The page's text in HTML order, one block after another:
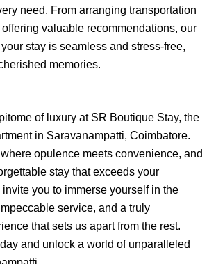
need. From arranging transportation
valuable recommendations, our
stay is seamless and stress-free,
memories.
of luxury at SR Boutique Stay, the
in Saravanampatti, Coimbatore.
opulence meets convenience, and
stay that exceeds your
you to immerse yourself in the
service, and a truly
that sets us apart from the rest.
and unlock a world of unparalleled